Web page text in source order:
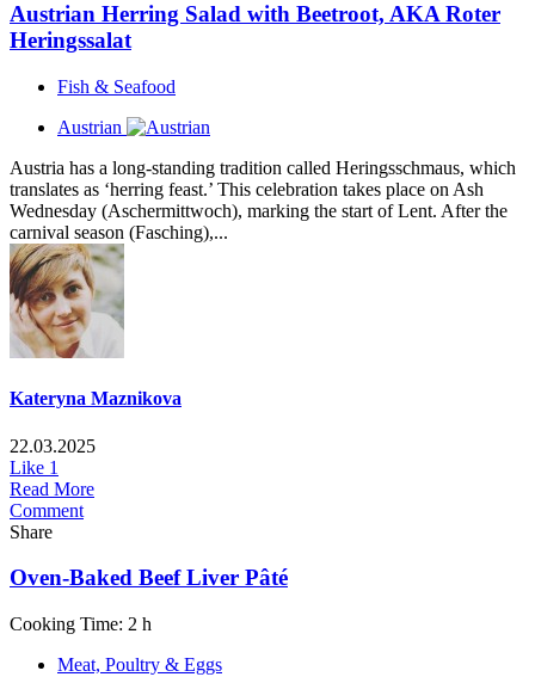
Austrian Herring Salad with Beetroot, AKA Roter
Heringssalat
Fish & Seafood
Austrian
Austria has a long-standing tradition called Heringsschmaus, which
translates as ‘herring feast.’ This celebration takes place on Ash
Wednesday (Aschermittwoch), marking the start of Lent. After the
carnival season (Fasching),...
Kateryna Maznikova
22.03.2025
Like 1
Read More
Comment
Share
Oven-Baked Beef Liver Pâté
Cooking Time: 2 h
Meat, Poultry & Eggs